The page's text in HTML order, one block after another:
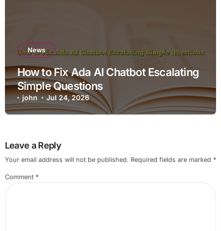
News
How to Fix Ada AI Chatbot Escalating
Simple Questions
john Jul 24, 2026
Leave a Reply
Your email address will not be published. Required fields are marked *
Comment *